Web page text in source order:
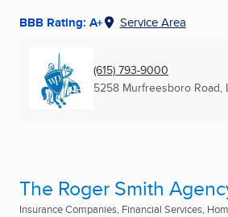
BBB Rating: A+ Service Area
(615) 793-9000
5258 Murfreesboro Road,
The Roger Smith
Insurance Companies, Financial Services,